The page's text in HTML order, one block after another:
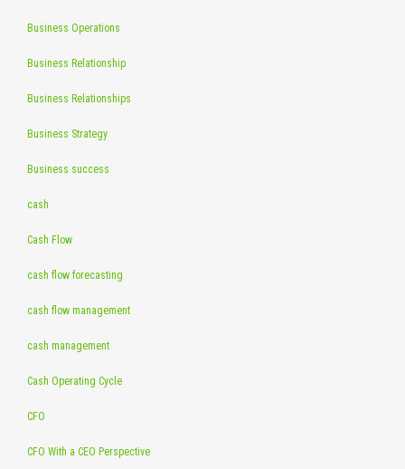
Business Operations
Business Relationship
Business Relationships
Business Strategy
Business success
cash
Cash Flow
cash flow forecasting
cash flow management
cash management
Cash Operating Cycle
CFO
CFO With a CEO Perspective